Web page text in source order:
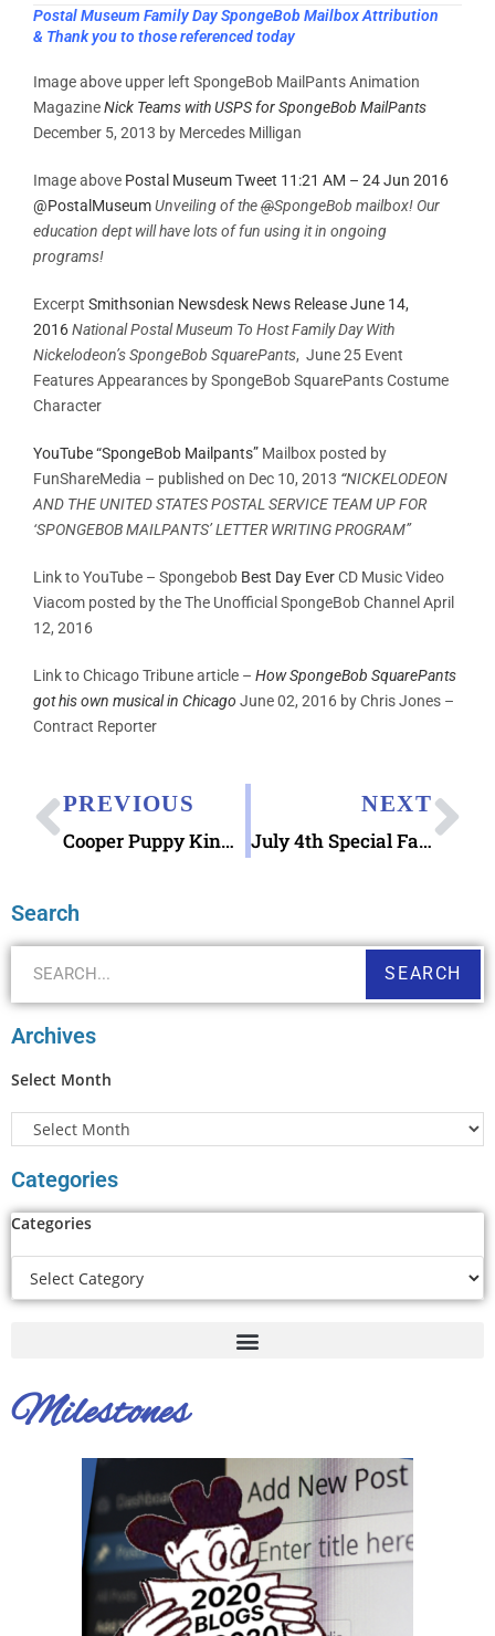
Postal Museum Family Day SpongeBob Mailbox Attribution
& Thank you to those referenced today
Image above upper left SpongeBob MailPants Animation
MagazineNick Teams with USPS for SpongeBob MailPants
December 5, 2013 by Mercedes Milligan
Image above Postal Museum Tweet 11:21 AM – 24 Jun 2016
@PostalMuseumUnveiling of the@SpongeBob mailbox! Our
education dept will have lots of fun using it in ongoing
programs!
Excerpt Smithsonian Newsdesk News Release June 14,
2016National Postal Museum To Host Family Day With
Nickelodeon’s SpongeBob SquarePants, June 25 Event
Features Appearances by SpongeBob SquarePants Costume
Character
YouTube “SpongeBob Mailpants” Mailbox posted by
FunShareMedia – published on Dec 10, 2013 “NICKELODEON
AND THE UNITED STATES POSTAL SERVICE TEAM UP FOR
‘SPONGEBOB MAILPANTS’ LETTER WRITING PROGRAM”
Link to YouTube – Spongebob Best Day EverCD Music Video
Viacom posted by the The Unofficial SpongeBob Channel April
12, 2016
Link to Chicago Tribune article – How SpongeBob SquarePants
got his own musical in Chicago June 02, 2016 by Chris Jones –
Contract Reporter
PREVIOUS
Cooper Puppy Kindergarten Mailbox Letter
NEXT
July 4th Special Fancy Pictorial Postmarks
Search
SEARCH
Archives
Select Month
Categories
Categories
Milestones